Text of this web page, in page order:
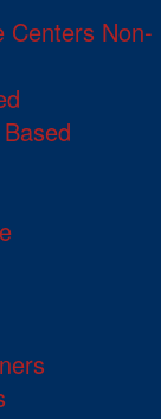
Centers Non-